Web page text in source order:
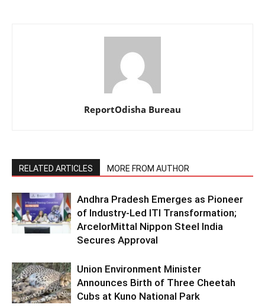
ReportOdisha Bureau
RELATED ARTICLES MORE FROM AUTHOR
Andhra Pradesh Emerges as Pioneer
of Industry-Led ITI Transformation;
ArcelorMittal Nippon Steel India
Secures Approval
Union Environment Minister
Announces Birth of Three Cheetah
Cubs at Kuno National Park